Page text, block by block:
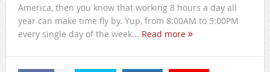
America, then you know that working 8 hours a day all
year can make time fly by. Yup, from 8:00AM to 5:00PM
every single day of the week... Read more